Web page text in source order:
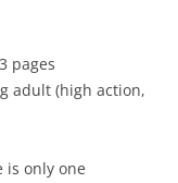
pages
adult (high action,
is only one